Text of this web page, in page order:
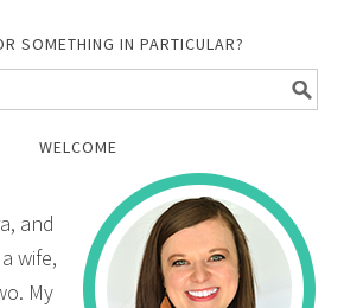
SOMETHING IN PARTICULAR?
WELCOME
and
wife,
My